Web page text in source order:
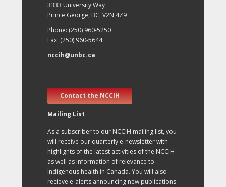
3333 University Way
Prince George, BC, V2N 4Z9
Phone: (250) 960-5250
Fax: (250) 960-5644
nccih@unbc.ca
Contact the NCCIH
Mailing List
As a subscriber to our NCCIH mailing list, you
will receive our quarterly e-newsletter with
highlights of the latest activities of the NCCIH
as well as information of relevance to
Indigenous health in Canada. You will also
recieve e-alerts announcing new publications